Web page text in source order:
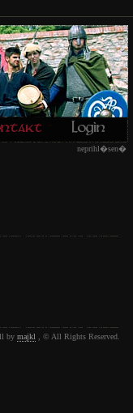
neprihl�sen�
by majkl , © All Rights Reserved.